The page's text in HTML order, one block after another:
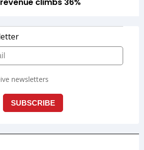
revenue climbs 36%